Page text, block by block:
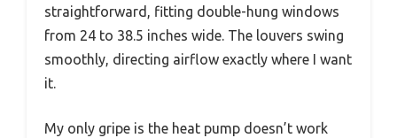
straightforward, fitting double-hung windows
from 24 to 38.5 inches wide. The louvers swing
smoothly, directing airflow exactly where I want
it.
My only gripe is the heat pump doesn’t work